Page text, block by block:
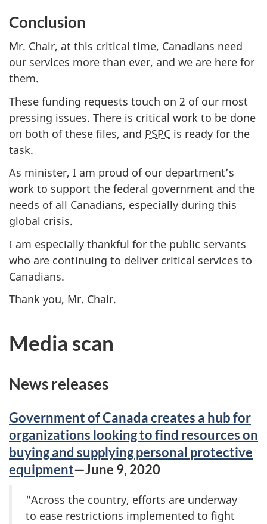
Conclusion
Mr. Chair, at this critical time, Canadians need
our services more than ever, and we are here for
them.
These funding requests touch on 2 of our most
pressing issues. There is critical work to be done
on both of these files, and PSPC is ready for the
task.
As minister, I am proud of our department’s
work to support the federal government and the
needs of all Canadians, especially during this
global crisis.
I am especially thankful for the public servants
who are continuing to deliver critical services to
Canadians.
Thank you, Mr. Chair.
Media scan
News releases
Government of Canada creates a hub for
organizations looking to find resources on
buying and supplying personal protective
equipment—June 9, 2020
"Across the country, efforts are underway
to ease restrictions implemented to fight